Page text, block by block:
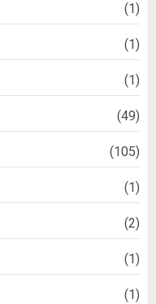
(1)
(1)
(1)
(49)
(105)
(1)
(2)
(1)
(1)